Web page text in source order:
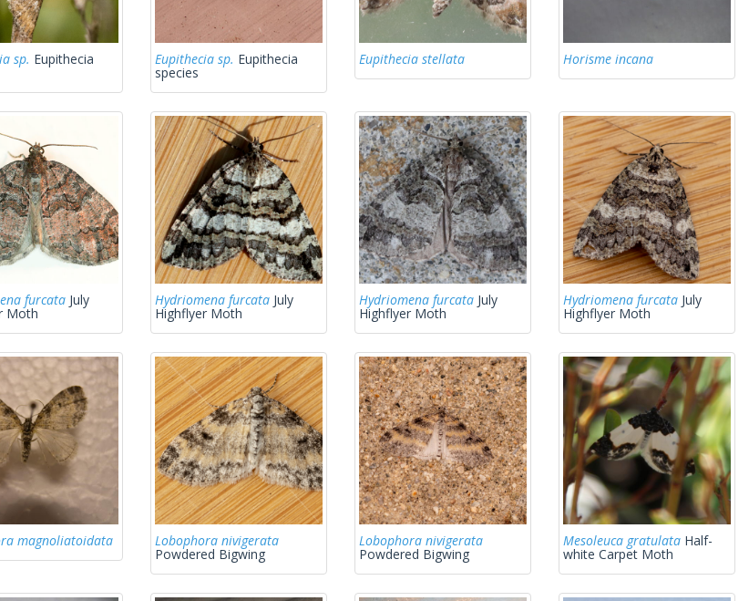
sp. Eupithecia Eupithecia sp. Eupithecia
species
Eupithecia stellata Horisme incana
furcata July
Moth
Hydriomena furcata July
Highflyer Moth
Hydriomena furcata July
Highflyer Moth
Hydriomena furcata July
Highflyer Moth
magnoliatoidata Lobophora nivigerata
Powdered Bigwing
Lobophora nivigerata
Powdered Bigwing
Mesoleuca gratulata Half-
white Carpet Moth